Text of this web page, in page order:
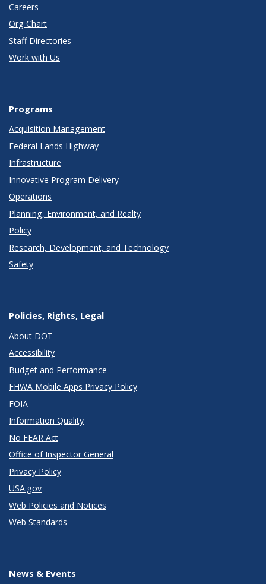
Careers
Org Chart
Staff Directories
Work with Us
Programs
Acquisition Management
Federal Lands Highway
Infrastructure
Innovative Program Delivery
Operations
Planning, Environment, and Realty
Policy
Research, Development, and Technology
Safety
Policies, Rights, Legal
About DOT
Accessibility
Budget and Performance
FHWA Mobile Apps Privacy Policy
FOIA
Information Quality
No FEAR Act
Office of Inspector General
Privacy Policy
USA.gov
Web Policies and Notices
Web Standards
News & Events